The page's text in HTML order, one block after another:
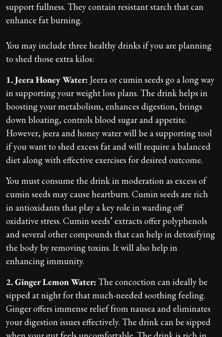
support fullness. They contain resistant starch that can
enhance fat burning.
You may include three healthy drinks if you are planning
to shed those extra kilos:
1. Jeera Honey Water: Jeera or cumin seeds go a long way
in supporting your weight loss plans. The drink helps in
boosting your metabolism, enhances digestion, brings
down bloating, controls blood sugar and appetite.
However, jeera and honey water will be a supporting tool
if you want to shed excess fat and will require a balanced
diet along with effective exercises for desired outcome.
You must consume the drink in moderation as excess of
cumin seeds may cause heartburn. Cumin seeds are rich
in antioxidants that play a key role in warding off
oxidative stress. Cumin seeds’ extracts offer polyphenols
and several other compounds that can help in detoxifying
the body by removing toxins. It will also help in
enhancing immunity.
2. Ginger Lemon Water: The concoction can ideally be
sipped at night for that much-needed soothing feeling.
Ginger offers immense relief from nausea and eliminates
your digestion issues effectively. The drink can be sipped